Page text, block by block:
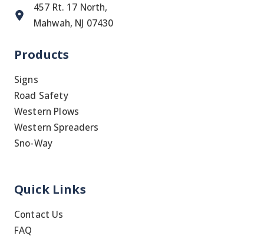
457 Rt. 17 North,
Mahwah, NJ 07430
Products
Signs
Road Safety
Western Plows
Western Spreaders
Sno-Way
Quick Links
Contact Us
FAQ